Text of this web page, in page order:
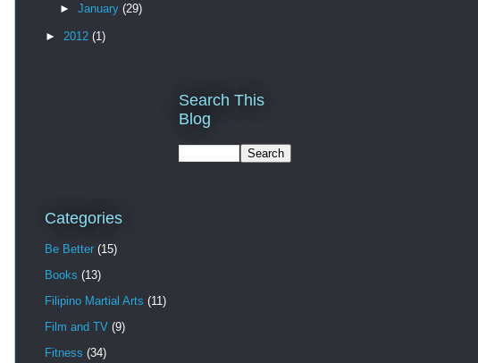
► January (29)
► 2012 (1)
Search This
Blog
Categories
Be Better (15)
Books (13)
Filipino Martial Arts (11)
Film and TV (9)
Fitness (34)